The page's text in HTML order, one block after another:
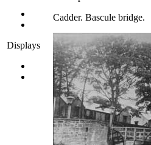
Displays
Cadder. Bascule bridge.